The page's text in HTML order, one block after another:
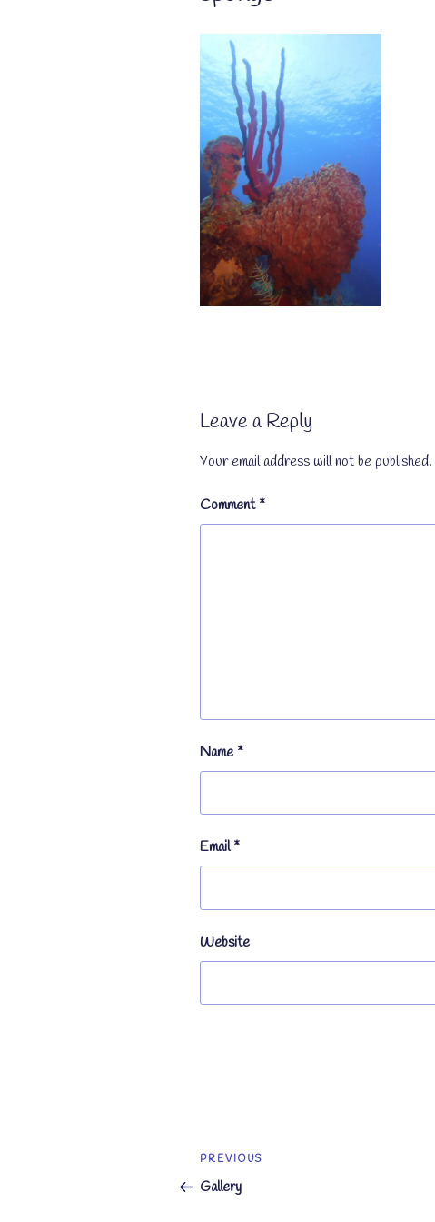
Leave a Reply
Your email address will not be published.
Comment*
Name*
Email*
Website
Post
navigation
Previous
Post
PREVIOUS
Gallery